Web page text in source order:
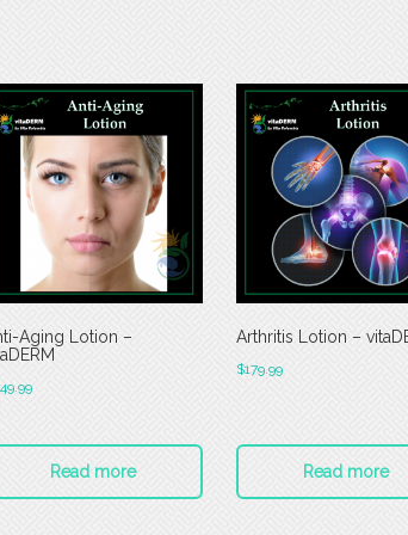
Aging Lotion –
Read more
Arthritis Lotion –
$179.99
Read more